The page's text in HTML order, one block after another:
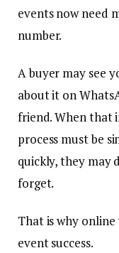
events now need
number.
A buyer may see
about it on
friend. When that
process must be
quickly, they may
forget.
That is why
event success.